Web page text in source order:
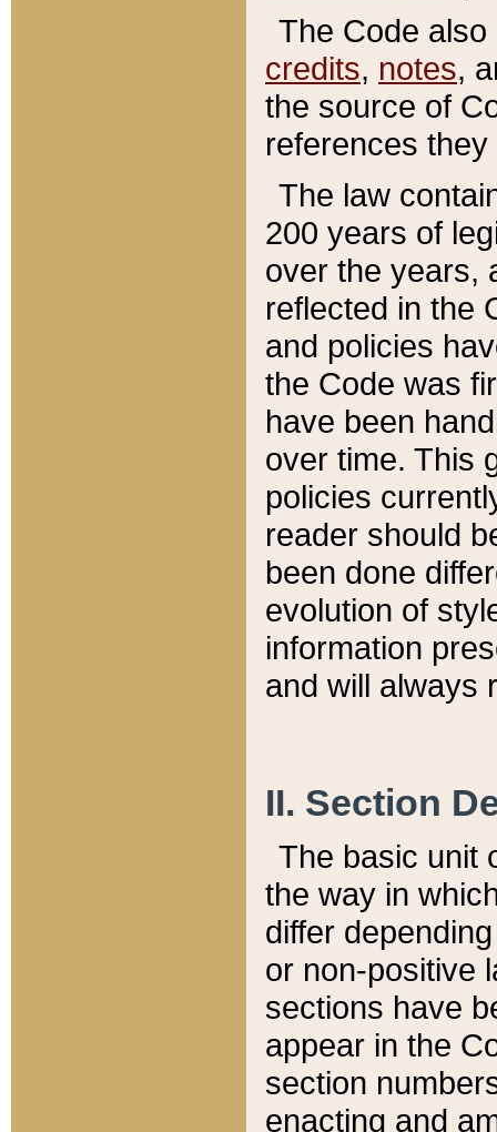
The Code
credits, notes,
the source of
references
The law
200 years of
over the years,
reflected in the
and policies
the Code was
have been
over time. This
policies
reader should
been done
evolution of
information
and will always
II. Section
The basic unit
the way in
differ
or non-positive
sections have
appear in the
section
enacting and